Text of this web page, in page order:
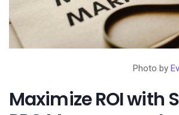
Photo by
Maximize ROI with